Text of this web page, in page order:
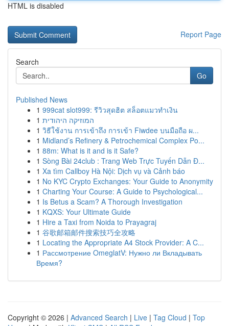
HTML is disabled
Report Page
Search
Go
Published News
1 999cat slot999: รีวิวสุดฮิต สล็อตแมวทำเงิน
1 המוזיקה היהודית
1 วิธีใช้งาน การเข้าถึง การเข้า Fiwdee บนมือถือ ผ...
1 Midland’s Refinery & Petrochemical Complex Po...
1 88m: What is it and is it Safe?
1 Sòng Bài 24club : Trang Web Trực Tuyến Dẫn Đ...
1 Xa tìm Callboy Hà Nội: Dịch vụ và Cảnh báo
1 No KYC Crypto Exchanges: Your Guide to Anonymity
1 Charting Your Course: A Guide to Psychological...
1 Is Betus a Scam? A Thorough Investigation
1 KQXS: Your Ultimate Guide
1 Hire a Taxi from Noida to Prayagraj
1 谷歌邮箱邮件搜索技巧全攻略
1 Locating the Appropriate A4 Stock Provider: A C...
1 Рассмотрение OmeglatV: Нужно ли Вкладывать
Время?
Copyright © 2026 | Advanced Search | Live | Tag Cloud | Top